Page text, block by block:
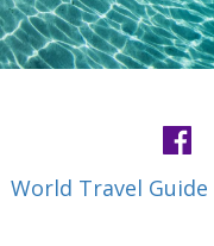
World Travel Guide